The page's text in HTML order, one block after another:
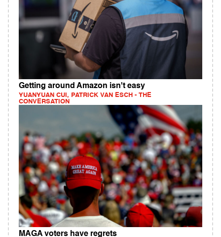
Getting around Amazon isn't easy
YUANYUAN CUI, PATRICK VAN ESCH - THE
CONVERSATION
MAGA voters have regrets